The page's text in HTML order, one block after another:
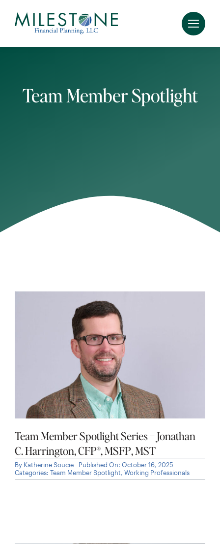
Team Member Spotlight
Team Member Spotlight Series – Jonathan
C. Harrington, CFP®, MSFP, MST
By Katherine Soucie
Published On: October 16, 2025
Categories: Team Member Spotlight, Working Professionals